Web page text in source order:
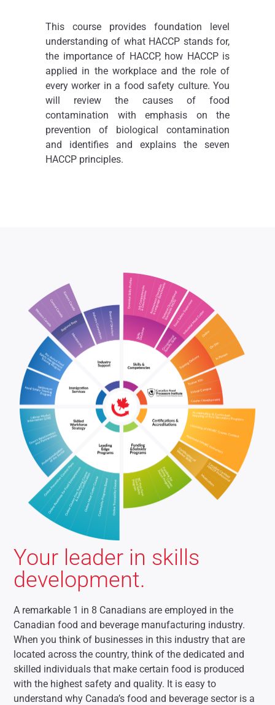
This course provides foundation level
understanding of what HACCP stands for,
the importance of HACCP, how HACCP is
applied in the workplace and the role of
every worker in a food safety culture. You
will review the causes of food
contamination with emphasis on the
prevention of biological contamination
and identifies and explains the seven
HACCP principles.
Your leader in skills
development.
A remarkable 1 in 8 Canadians are employed in the
Canadian food and beverage manufacturing industry.
When you think of businesses in this industry that are
located across the country, think of the dedicated and
skilled individuals that make certain food is produced
with the highest safety and quality. It is easy to
understand why Canada’s food and beverage sector is a